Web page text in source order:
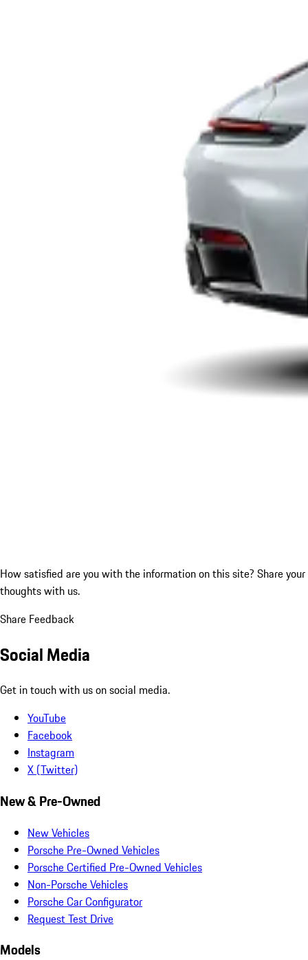
How satisfied are you with the information on this site? Share your
thoughts with us.
Share Feedback
Social Media
Get in touch with us on social media.
YouTube
Facebook
Instagram
X (Twitter)
New & Pre-Owned
New Vehicles
Porsche Pre-Owned Vehicles
Porsche Certified Pre-Owned Vehicles
Non-Porsche Vehicles
Porsche Car Configurator
Request Test Drive
Models